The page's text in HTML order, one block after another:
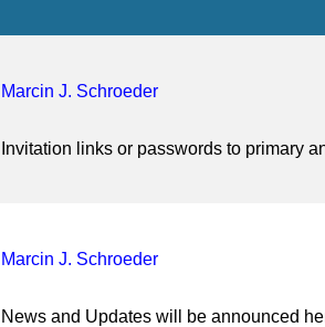
Marcin J. Schroeder
Invitation links or passwords to primary
Marcin J. Schroeder
News and Updates will be announced